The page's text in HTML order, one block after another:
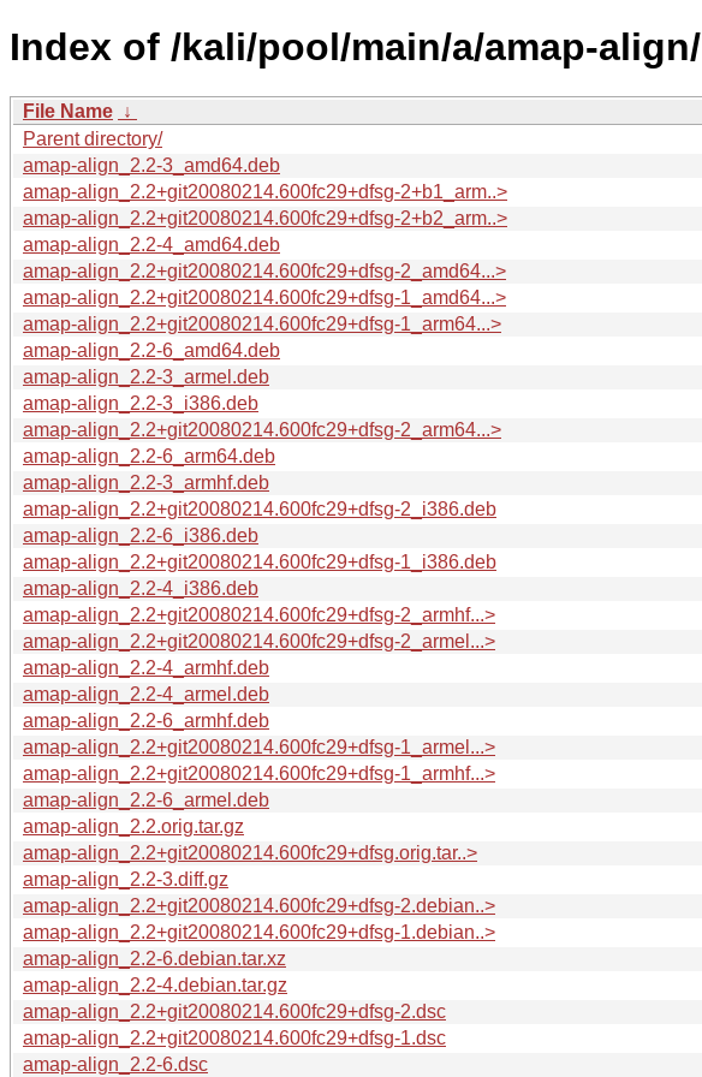
Index of /kali/pool/main/a/amap-align/
File Name ↓
Parent directory/
amap-align_2.2-3_amd64.deb
amap-align_2.2+git20080214.600fc29+dfsg-2+b1_arm..>
amap-align_2.2+git20080214.600fc29+dfsg-2+b2_arm..>
amap-align_2.2-4_amd64.deb
amap-align_2.2+git20080214.600fc29+dfsg-2_amd64...>
amap-align_2.2+git20080214.600fc29+dfsg-1_amd64...>
amap-align_2.2+git20080214.600fc29+dfsg-1_arm64...>
amap-align_2.2-6_amd64.deb
amap-align_2.2-3_armel.deb
amap-align_2.2-3_i386.deb
amap-align_2.2+git20080214.600fc29+dfsg-2_arm64...>
amap-align_2.2-6_arm64.deb
amap-align_2.2-3_armhf.deb
amap-align_2.2+git20080214.600fc29+dfsg-2_i386.deb
amap-align_2.2-6_i386.deb
amap-align_2.2+git20080214.600fc29+dfsg-1_i386.deb
amap-align_2.2-4_i386.deb
amap-align_2.2+git20080214.600fc29+dfsg-2_armhf...>
amap-align_2.2+git20080214.600fc29+dfsg-2_armel...>
amap-align_2.2-4_armhf.deb
amap-align_2.2-4_armel.deb
amap-align_2.2-6_armhf.deb
amap-align_2.2+git20080214.600fc29+dfsg-1_armel...>
amap-align_2.2+git20080214.600fc29+dfsg-1_armhf...>
amap-align_2.2-6_armel.deb
amap-align_2.2.orig.tar.gz
amap-align_2.2+git20080214.600fc29+dfsg.orig.tar..>
amap-align_2.2-3.diff.gz
amap-align_2.2+git20080214.600fc29+dfsg-2.debian..>
amap-align_2.2+git20080214.600fc29+dfsg-1.debian..>
amap-align_2.2-6.debian.tar.xz
amap-align_2.2-4.debian.tar.gz
amap-align_2.2+git20080214.600fc29+dfsg-2.dsc
amap-align_2.2+git20080214.600fc29+dfsg-1.dsc
amap-align_2.2-6.dsc